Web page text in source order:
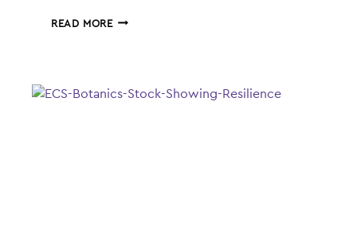
READ MOREECS
PASTILLES